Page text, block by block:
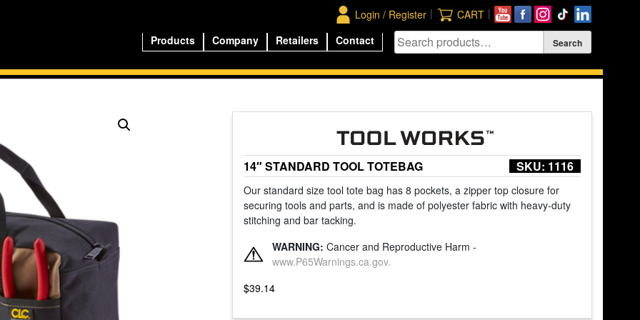
|
CART
|
Login / Register
Products
Company Retailers Contact
SKU: 1116
14″ STANDARD TOOL TOTEBAG
Our standard size tool tote bag has 8 pockets, a zipper top closure for
securing tools and parts, and is made of polyester fabric with heavy-duty
stitching and bar tacking.
WARNING: Cancer and Reproductive Harm -
www.P65Warnings.ca.gov.
$39.14